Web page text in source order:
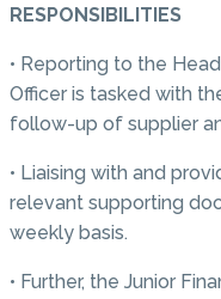
RESPONSIBILITIES
• Reporting to the
Officer is tasked with
follow-up of supplier
• Liaising with and
relevant supporting
weekly basis.
• Further, the Junior